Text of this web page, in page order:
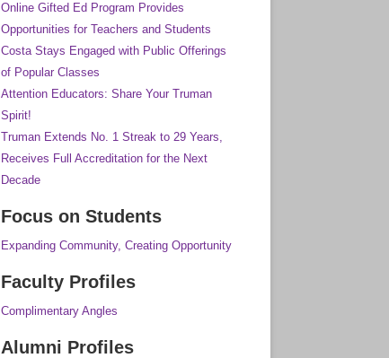
Online Gifted Ed Program Provides
Opportunities for Teachers and Students
Costa Stays Engaged with Public Offerings
of Popular Classes
Attention Educators: Share Your Truman
Spirit!
Truman Extends No. 1 Streak to 29 Years,
Receives Full Accreditation for the Next
Decade
Focus on Students
Expanding Community, Creating Opportunity
Faculty Profiles
Complimentary Angles
Alumni Profiles